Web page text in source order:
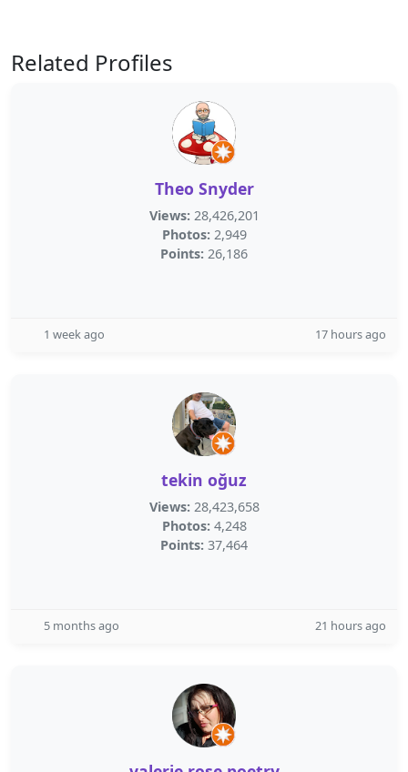
Related Profiles
Theo Snyder
Views: 28,426,201
Photos: 2,949
Points: 26,186
1 week ago 17 hours ago
tekin oğuz
Views: 28,423,658
Photos: 4,248
Points: 37,464
5 months ago 21 hours ago